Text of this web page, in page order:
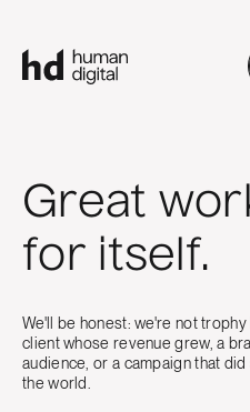
Great
for itself.
We'll be honest: we're not
client whose revenue grew, a
audience, or a campaign that
the world.